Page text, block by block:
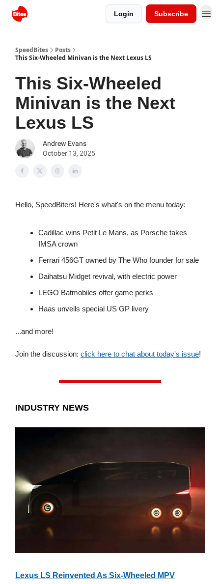
Login Subscribe
SpeedBites
Posts
This Six-Wheeled Minivan is the Next Lexus LS
This Six-Wheeled
Minivan is the Next
Lexus LS
Andrew Evans
October 13, 2025
Hello, SpeedBiters! Here's what's on the menu today:
Cadillac wins Petit Le Mans, as Porsche takes
IMSA crown
Ferrari 456GT owned by The Who founder for sale
Daihatsu Midget revival, with electric power
LEGO Batmobiles offer game perks
Haas unveils special US GP livery
...and more!
Join the discussion: click here to chat about today's issue!
INDUSTRY NEWS
Lexus LS Reinvented As Six-Wheeled MPV